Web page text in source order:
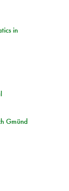
in
Gmünd